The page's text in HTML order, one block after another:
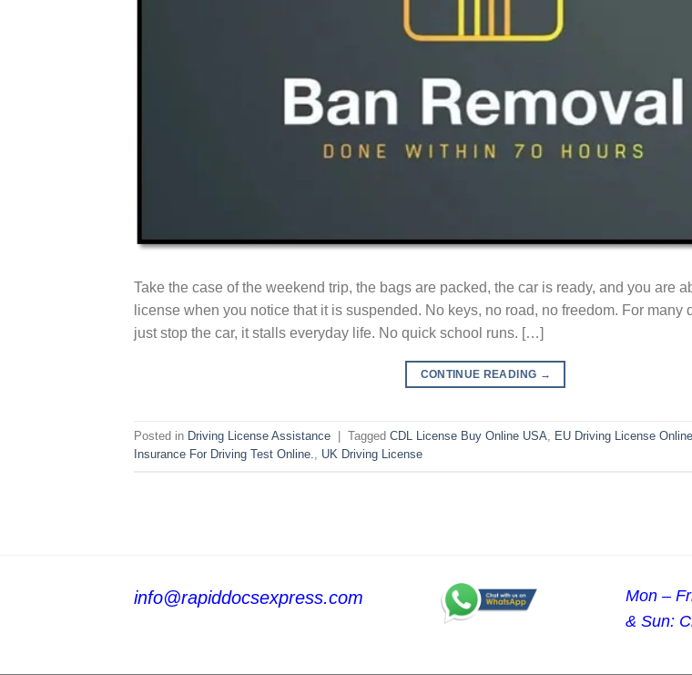
Take the case of the weekend trip, the bags are packed, the car is ready, and you are
license when you notice that it is suspended. No keys, no road, no freedom. For many
just stop the car, it stalls everyday life. No quick school runs. […]
CONTINUE READING →
Posted in Driving License Assistance Tagged CDL License Buy Online USA EU Driving License Online
Insurance For Driving Test Online.
UK Driving License
info@rapiddocsexpress.com
Mon –
& Sun: